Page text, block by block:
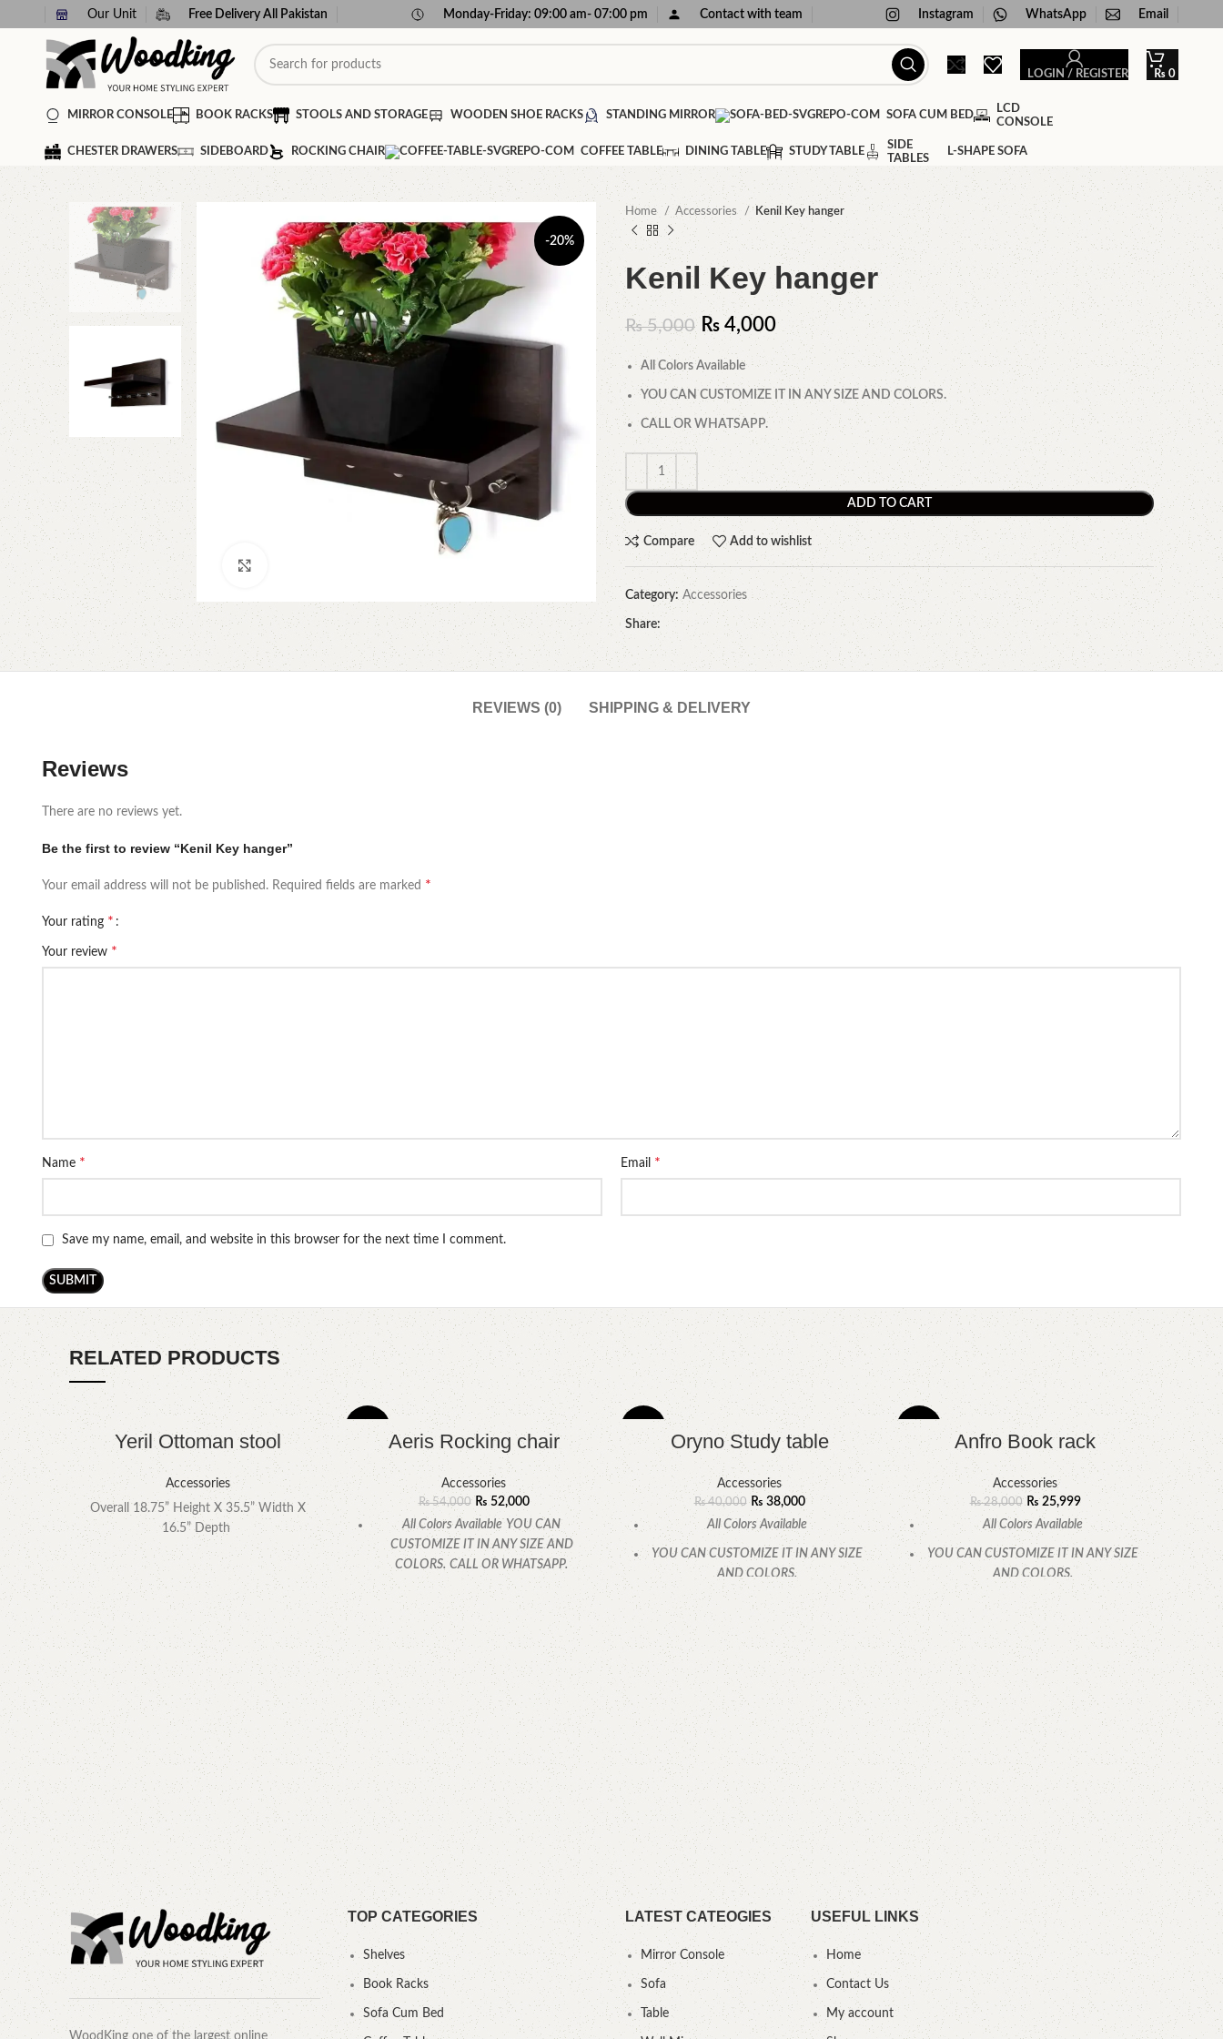
Our Unit Free Delivery All Pakistan Monday-Friday: 09:00 am- 07:00 pm Contact with team Instagram WhatsApp Email
LOGIN / REGISTER ₨ 0
MIRROR CONSOLE BOOK RACKS STOOLS AND STORAGE WOODEN SHOE RACKS STANDING MIRROR SOFA CUM BED
LCD
CONSOLE
CHESTER DRAWERS SIDEBOARD ROCKING CHAIR COFFEE TABLE DINING TABLE STUDY TABLE
SIDE
TABLES
L-SHAPE SOFA
-20%
Home Accessories Kenil Key hanger
Kenil Key hanger
₨5,000 ₨ 4,000
All Colors Available
YOU CAN CUSTOMIZE IT IN ANY SIZE AND COLORS.
CALL OR WHATSAPP.
ADD TO CART
Compare Add to wishlist
Category: Accessories
Share:
REVIEWS (0) SHIPPING & DELIVERY
Reviews
There are no reviews yet.
Be the first to review “Kenil Key hanger”
Your email address will not be published. Required fields are marked *
Your rating *
Your review *
Name * Email *
Save my name, email, and website in this browser for the next time I comment.
RELATED PRODUCTS
Yeril Ottoman stool
Accessories
Overall 18.75” Height X 35.5” Width X
16.5” Depth
-4%
Aeris Rocking chair
Accessories
₨54,000 ₨52,000
All Colors Available YOU CAN
CUSTOMIZE IT IN ANY SIZE AND
COLORS. CALL OR WHATSAPP.
-5%
Oryno Study table
Accessories
₨40,000 ₨ 38,000
All Colors Available
YOU CAN CUSTOMIZE IT IN ANY SIZE
AND COLORS.
CALL OR WHATSAPP.
-7%
Anfro Book rack
Accessories
₨28,000 ₨25,999
All Colors Available
YOU CAN CUSTOMIZE IT IN ANY SIZE
AND COLORS.
CALL OR WHATSAPP.
WoodKing one of the largest online
TOP CATEGORIES
Shelves
Book Racks
Sofa Cum Bed
LATEST CATEOGIES
Mirror Console
Sofa
Table
USEFUL LINKS
Home
Contact Us
My account